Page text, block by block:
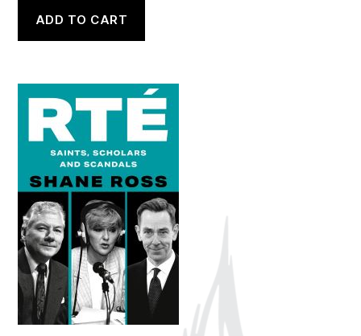
ADD TO CART